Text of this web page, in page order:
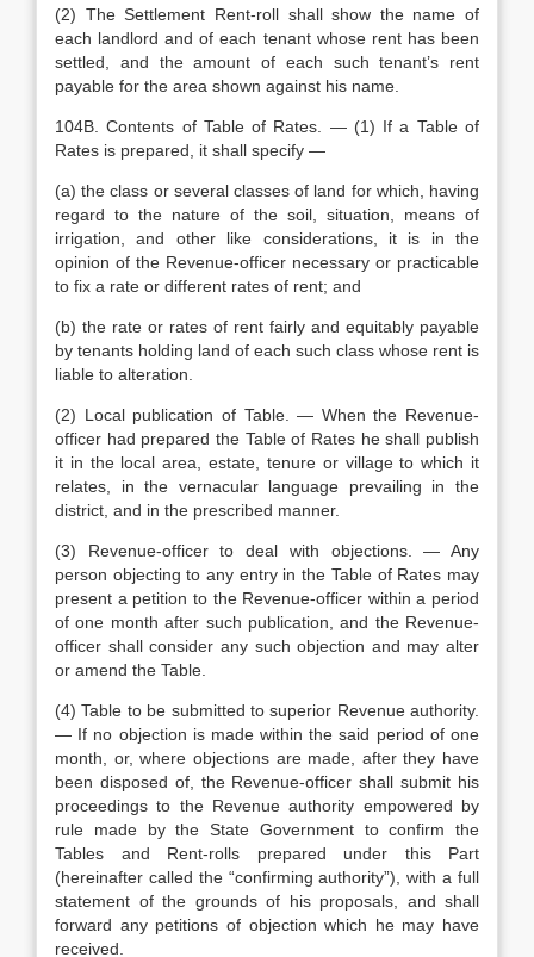
(2) The Settlement Rent-roll shall show the name of
each landlord and of each tenant whose rent has been
settled, and the amount of each such tenant’s rent
payable for the area shown against his name.
104B. Contents of Table of Rates. — (1) If a Table of
Rates is prepared, it shall specify —
(a) the class or several classes of land for which, having
regard to the nature of the soil, situation, means of
irrigation, and other like considerations, it is in the
opinion of the Revenue-officer necessary or practicable
to fix a rate or different rates of rent; and
(b) the rate or rates of rent fairly and equitably payable
by tenants holding land of each such class whose rent is
liable to alteration.
(2) Local publication of Table. — When the Revenue-
officer had prepared the Table of Rates he shall publish
it in the local area, estate, tenure or village to which it
relates, in the vernacular language prevailing in the
district, and in the prescribed manner.
(3) Revenue-officer to deal with objections. — Any
person objecting to any entry in the Table of Rates may
present a petition to the Revenue-officer within a period
of one month after such publication, and the Revenue-
officer shall consider any such objection and may alter
or amend the Table.
(4) Table to be submitted to superior Revenue authority.
— If no objection is made within the said period of one
month, or, where objections are made, after they have
been disposed of, the Revenue-officer shall submit his
proceedings to the Revenue authority empowered by
rule made by the State Government to confirm the
Tables and Rent-rolls prepared under this Part
(hereinafter called the “confirming authority”), with a full
statement of the grounds of his proposals, and shall
forward any petitions of objection which he may have
received.